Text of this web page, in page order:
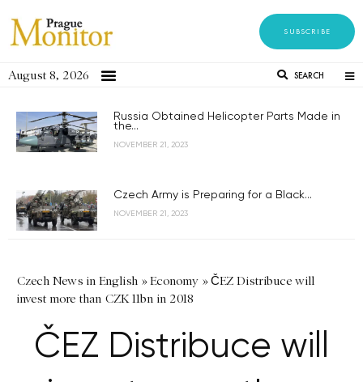
SUBSCRIBE
August 8, 2026 SEARCH
Russia Obtained Helicopter Parts Made in
the...
NOVEMBER 21, 2023
Czech Army is Preparing for a Black...
NOVEMBER 21, 2023
Czech News in English »Economy »ČEZ Distribuce will
invest more than CZK 11bn in 2018
ČEZ Distribuce will